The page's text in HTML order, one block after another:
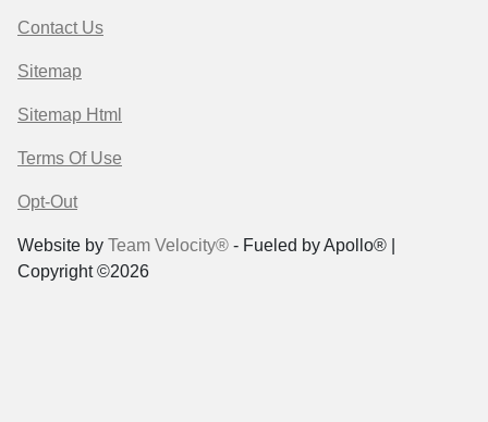
Contact Us
Sitemap
Sitemap Html
Terms Of Use
Opt-Out
Website by Team Velocity® - Fueled by Apollo® |
Copyright ©2026